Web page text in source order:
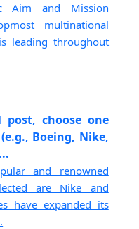
Aim and Mission
multinational
leading throughout
choose one
Boeing, Nike,
and renowned
are Nike and
have expanded its